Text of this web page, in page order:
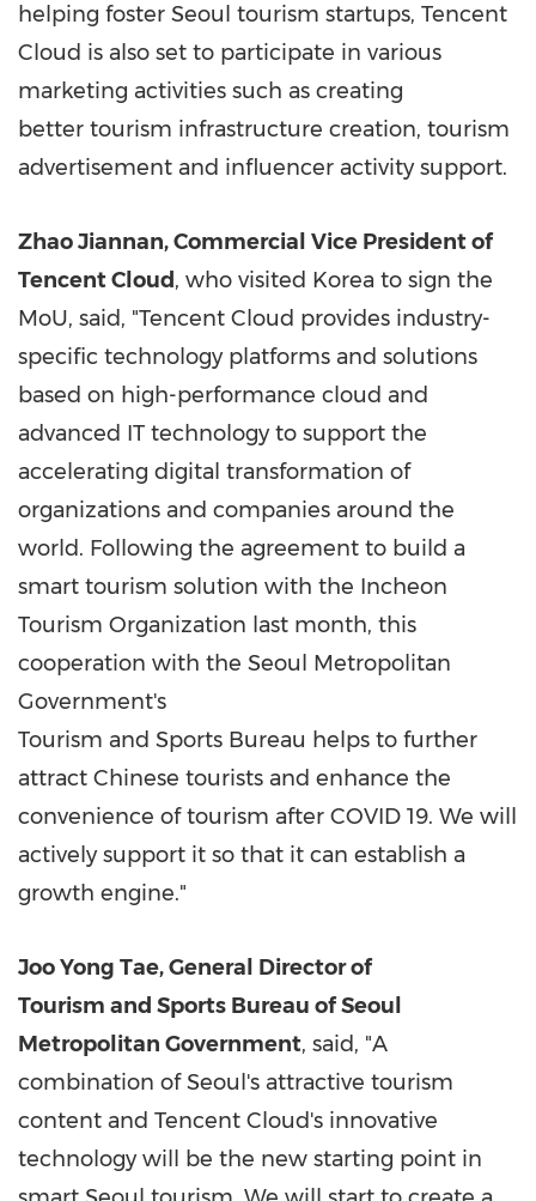
helping foster Seoul tourism startups, Tencent
Cloud is also set to participate in various
marketing activities such as creating
better tourism infrastructure creation, tourism
advertisement and influencer activity support.
Zhao Jiannan, Commercial Vice President of
TencentCloud, who visited Korea to sign the
MoU, said, "Tencent Cloud provides industry-
specific technology platforms and solutions
based on high-performance cloud and
advanced IT technology to support the
accelerating digital transformation of
organizations and companies around the
world. Following the agreement to build a
smart tourism solution with the Incheon
Tourism Organization last month, this
cooperation with the Seoul Metropolitan
Government's
Tourism and Sports Bureau helps to further
attract Chinese tourists and enhance the
convenience of tourism after COVID 19. We will
actively support it so that it can establish a
growth engine."
Joo Yong Tae, General Director of
Tourism and Sports Bureau of Seoul
Metropolitan Government, said, "A
combination ofSeoul's attractive tourism
content and Tencent Cloud's innovative
technology will be the new starting point in